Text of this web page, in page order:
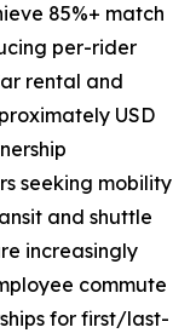
85%+ match
per-rider
rental and
USD
seeking mobility
and shuttle
increasingly
commute
for first/last-